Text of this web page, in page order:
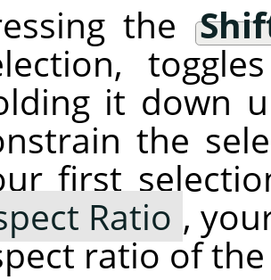
the
it down
the
first
Ratio ,
ratio of